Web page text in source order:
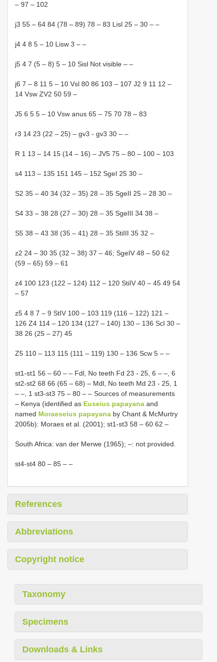
– 97 – 102
j3 55 – 64 84 (78 – 89) 78 – 83 Lisl 25 – 30 – –
j4 4 8 5 – 10 Lisw 3 – –
j5 4 7 (5 – 8) 5 – 10 Sisl Not visible – –
j6 7 – 8 11 5 – 10 Vsl 80 86 103 – 107 J2 9 11 12 –
14 Vsw ZV2 50 59 –
J5 6 5 5 – 10 Vsw anus 65 – 75 70 78 – 83
r3 14 23 (22 – 25) – gv3 - gv3 30 – –
R 1 13 – 14 15 (14 – 16) – JV5 75 – 80 – 100 – 103
s4 113 – 135 151 145 – 152 SgeI 25 30 –
S2 35 – 40 34 (32 – 35) 28 – 35 SgeII 25 – 28 30 –
S4 33 – 38 28 (27 – 30) 28 – 35 SgeIII 34 38 –
S5 38 – 43 38 (35 – 41) 28 – 35 StiIII 35 32 –
z2 24 – 30 35 (32 – 38) 37 – 46; SgeIV 48 – 50 62
(59 – 65) 59 – 61
z4 100 123 (122 – 124) 112 – 120 StiIV 40 – 45 49 54
– 57
z5 4 8 7 – 9 StIV 100 – 103 119 (116 – 122) 121 –
126 Z4 114 – 120 134 (127 – 140) 130 – 136 Scl 30 –
38 26 (25 – 27) 45
Z5 110 – 113 115 (111 – 119) 130 – 136 Scw 5 – –
st1-st1 56 – 60 – – Fdl, No teeth Fd 23 - 25, 6 – –, 6
st2-st2 68 66 (65 – 68) – Mdl, No teeth Md 23 - 25, 1
– –, 1 st3-st3 75 – 80 – – Sources of measurements
– Kenya (identified as Euseius papayana and
named Moraeseius papayana by Chant & McMurtry
2005b): Moraes et al. (2001); st1-st3 58 – 60 62 –
South Africa: van der Merwe (1965); –: not provided.
st4-st4 80 – 85 – –
References
Abbreviations
Copyright notice
Taxonomy
Specimens
Downloads & Links